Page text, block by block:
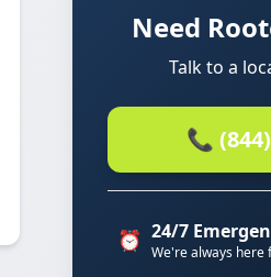
Need
Talk to a
📞
⏰ 24/7
We're always here